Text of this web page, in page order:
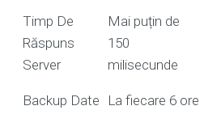
Timp De
Răspuns
Server
Mai puțin de
150
milisecunde
Backup Date La fiecare 6 ore